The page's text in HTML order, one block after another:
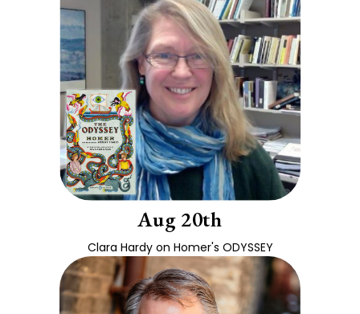
Aug 20th
Clara Hardy on Homer's ODYSSEY